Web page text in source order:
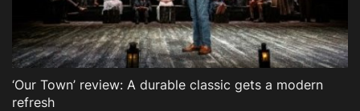
‘Our Town’ review: A durable classic gets a modern
refresh